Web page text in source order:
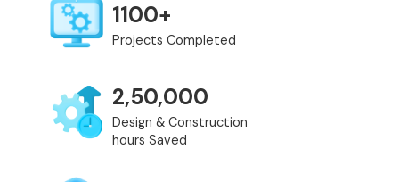
1100+
Projects Completed
2,50,000
Design & Construction
hours Saved